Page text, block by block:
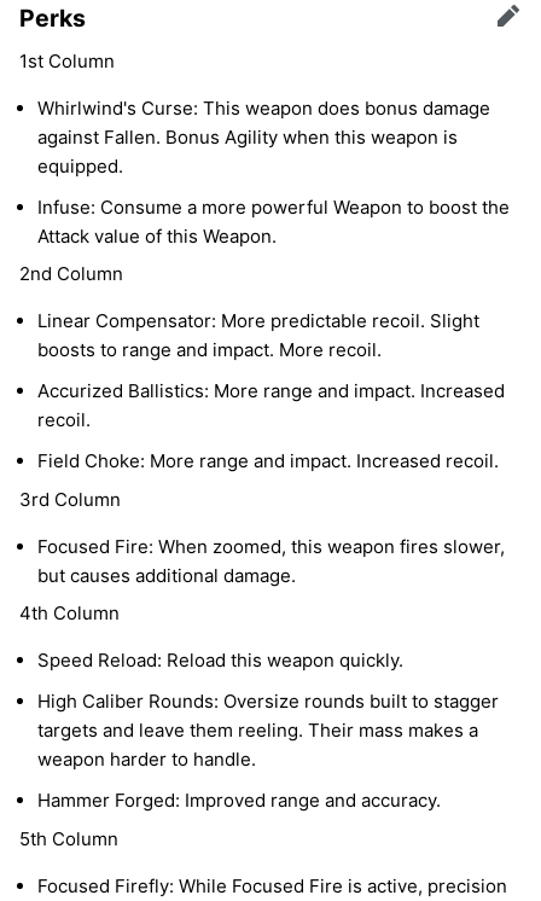
Perks Edit
1st Column
Whirlwind's Curse: This weapon does bonus damage
against Fallen. Bonus Agility when this weapon is
equipped.
Infuse: Consume a more powerful Weapon to boost the
Attack value of this Weapon.
2nd Column
Linear Compensator: More predictable recoil. Slight
boosts to range and impact. More recoil.
Accurized Ballistics: More range and impact. Increased
recoil.
Field Choke: More range and impact. Increased recoil.
3rd Column
Focused Fire: When zoomed, this weapon fires slower,
but causes additional damage.
4th Column
Speed Reload: Reload this weapon quickly.
High Caliber Rounds: Oversize rounds built to stagger
targets and leave them reeling. Their mass makes a
weapon harder to handle.
Hammer Forged: Improved range and accuracy.
5th Column
Focused Firefly: While Focused Fire is active, precision